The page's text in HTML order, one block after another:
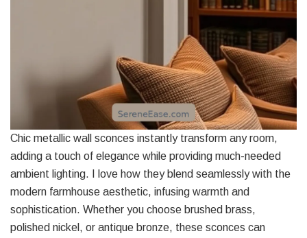
Chic metallic wall sconces instantly transform any room,
adding a touch of elegance while providing much-needed
ambient lighting. I love how they blend seamlessly with the
modern farmhouse aesthetic, infusing warmth and
sophistication. Whether you choose brushed brass,
polished nickel, or antique bronze, these sconces can